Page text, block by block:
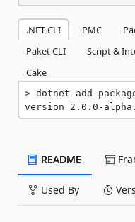
.NET CLI PMC
Paket CLI
Script &
Cake
dotnet add
version 2.0.0-
README
Used By